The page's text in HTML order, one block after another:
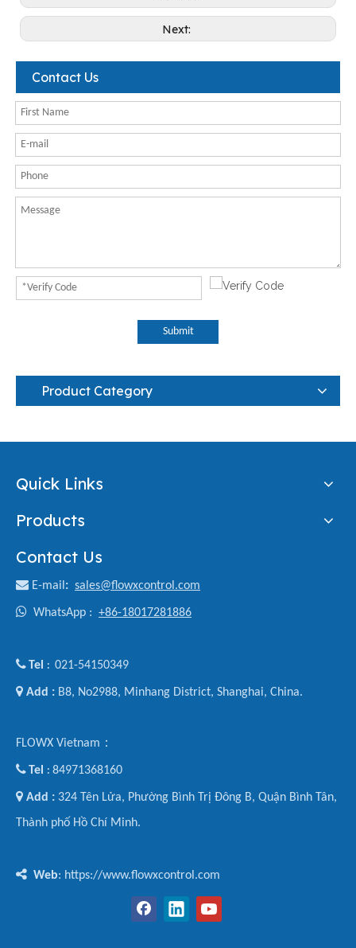
Next:
Contact Us
Submit
Product Category
Quick Links
Products
Contact Us
 E-mail : sales@flowxcontrol.com
 WhatsApp : +86-18017281886
Tel : 021-54150349
 Add : B8, No2988, Minhang District, Shanghai, China.
FLOWX Vietnam：
Tel : 84971368160
 Add : 324 Tên Lửa, Phường Bình Trị Đông B, Quận Bình Tân,
Thành phố Hồ Chí Minh.
 Web: https://www.flowxcontrol.com